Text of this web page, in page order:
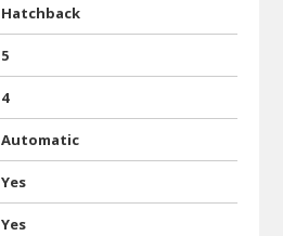
Hatchback
5
4
Automatic
Yes
Yes